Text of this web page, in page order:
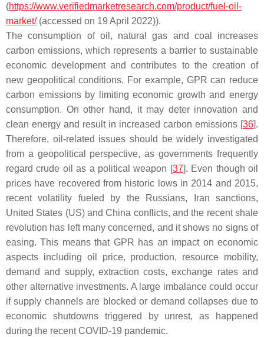
(https://www.verifiedmarketresearch.com/product/fuel-oil-
market/(accessed on 19 April 2022)).
The consumption of oil, natural gas and coal increases
carbon emissions, which represents a barrier to sustainable
economic development and contributes to the creation of
new geopolitical conditions. For example, GPR can reduce
carbon emissions by limiting economic growth and energy
consumption. On other hand, it may deter innovation and
clean energy and result in increased carbon emissions [36].
Therefore, oil-related issues should be widely investigated
from a geopolitical perspective, as governments frequently
regard crude oil as a political weapon [37]. Even though oil
prices have recovered from historic lows in 2014 and 2015,
recent volatility fueled by the Russians, Iran sanctions,
United States (US) and China conflicts, and the recent shale
revolution has left many concerned, and it shows no signs of
easing. This means that GPR has an impact on economic
aspects including oil price, production, resource mobility,
demand and supply, extraction costs, exchange rates and
other alternative investments. A large imbalance could occur
if supply channels are blocked or demand collapses due to
economic shutdowns triggered by unrest, as happened
during the recent COVID-19 pandemic.